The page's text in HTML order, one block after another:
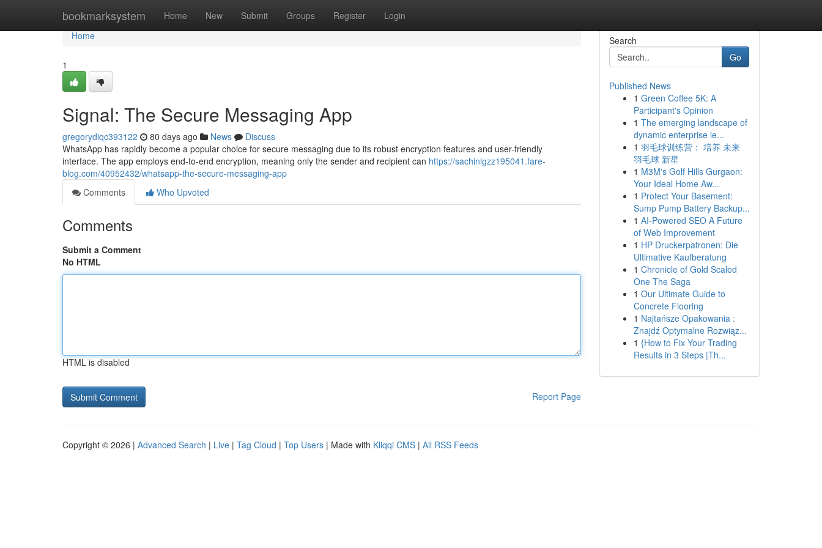
bookmarksystem Home New Submit Groups Register Login
Home
Home
1
Signal: The Secure Messaging App
gregorydiqc393122 80 days ago News
Discuss
WhatsApp has rapidly become a popular choice for secure messaging due to its robust encryption features and user-friendly
interface. The app employs end-to-end encryption, meaning only the sender and recipient can https://sachinlgzz195041.fare-
blog.com/40952432/whatsapp-the-secure-messaging-app
Comments
Who Upvoted
Comments
Submit a Comment
No HTML
HTML is disabled
Report Page
Search
Go
Published News
1 Green Coffee 5K: A
Participant's Opinion
1 The emerging landscape of
dynamic enterprise le...
1 羽毛球训练营： 培养 未来
羽毛球 新星
1 M3M's Golf Hills Gurgaon:
Your Ideal Home Aw...
1 Protect Your Basement:
Sump Pump Battery Backup...
1 AI-Powered SEO A Future
of Web Improvement
1 HP Druckerpatronen: Die
Ultimative Kaufberatung
1 Chronicle of Gold Scaled
One The Saga
1 Our Ultimate Guide to
Concrete Flooring
1 Najtańsze Opakowania :
Znajdź Optymalne Rozwiąz...
1 {How to Fix Your Trading
Results in 3 Steps |Th...
Copyright © 2026 | Advanced Search | Live | Tag Cloud | Top Users | Made with Kliqqi CMS | All RSS Feeds